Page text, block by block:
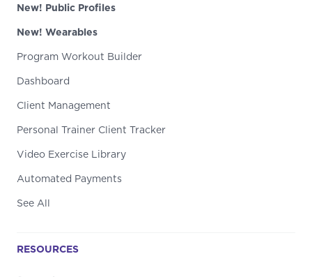
New! Public Profiles
New! Wearables
Program Workout Builder
Dashboard
Client Management
Personal Trainer Client Tracker
Video Exercise Library
Automated Payments
See All
RESOURCES